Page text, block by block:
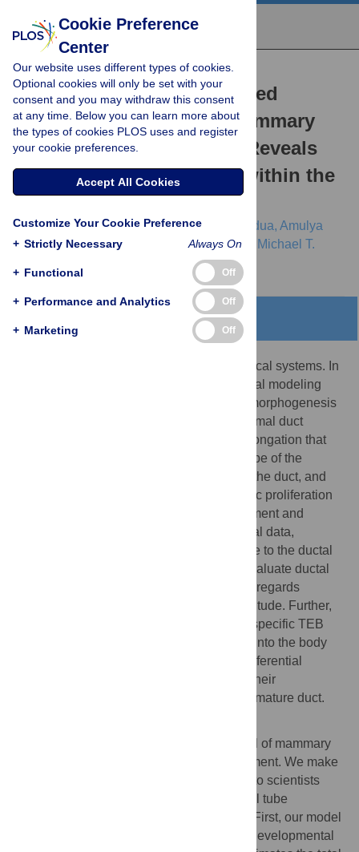
RESEARCH ARTICLE
A Geometrically-Constrained
Mathematical Model of Mammary
Gland Ductal Elongation Reveals
Novel Cellular Dynamics within the
Terminal End Bud
Ingrid Paine,Arnaud Chauviere, John Landua, Amulya
Sreekumar, Vittorio Cristini, Jeffrey Rosen,
Michael T.
Mathematics is often used to model biological systems. In
mammary gland development, mathematical modeling
has been limited to acinar and branching morphogenesis
and breast cancer, without reference to normal duct
formation. We present a model of ductal elongation that
exploits the geometrically-constrained shape of the
terminal end bud (TEB), the growing tip of the duct, and
incorporates morphometrics, region-specific proliferation
and apoptosis rates. Iterative model refinement and
behavior analysis, compared with biological data,
indicated that the traditional metric of nipple to the ductal
front distance, or percent fat pad filled to evaluate ductal
elongation rate can be misleading, as it disregards
branching events that can reduce its magnitude. Further,
model driven investigations of the fates of specific TEB
cell types confirmed migration of cap cells into the body
cell layer, but showed their subsequent preferential
elimination by apoptosis, thus minimizing their
contribution to the luminal lineage and the mature duct.
Our paper describes a mathematical model of mammary
ductal elongation during pubertal development. We make
several conclusions that will be of interest to scientists
studying mammary gland biology, epithelial tube
formation, and branching morphogenesis. First, our model
indicates that a common measurement of developmental
Cookie Preference
Center
Our website uses different types of cookies.
Optional cookies will only be set with your
consent and you may withdraw this consent
at any time. Below you can learn more about
the types of cookies PLOS uses and register
your cookie preferences.
Accept All Cookies
Customize Your Cookie Preference
+ Strictly Necessary Always On
+ Functional Off
+ Performance and Analytics Off
+ Marketing Off